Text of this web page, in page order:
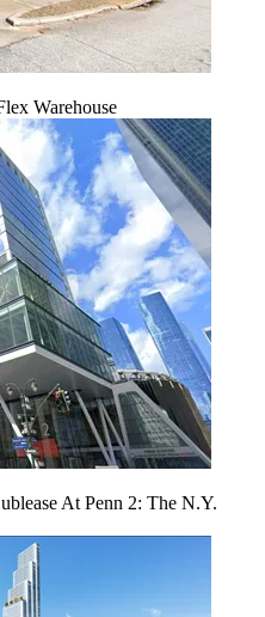
Warehouse
At Penn 2: The N.Y.